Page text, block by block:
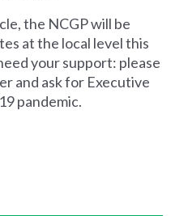
the NCGP will be
at the local level this
your support: please
and ask for Executive
pandemic.